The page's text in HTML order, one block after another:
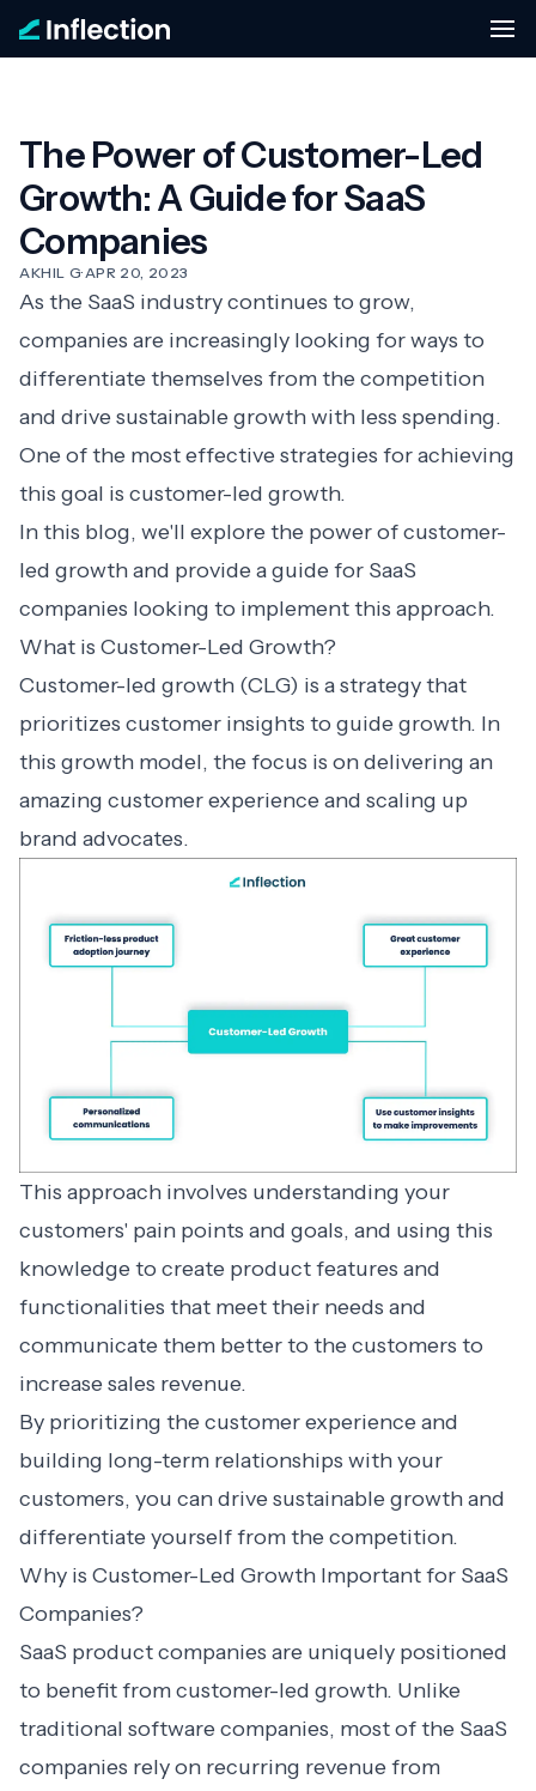
The Power of Customer-Led
Growth: A Guide for SaaS
Companies
AKHIL G·APR 20, 2023
As the SaaS industry continues to grow,
companies are increasingly looking for ways to
differentiate themselves from the competition
and drive sustainable growth with less spending.
One of the most effective strategies for achieving
this goal is customer-led growth.
In this blog, we'll explore the power of customer-
led growth and provide a guide for SaaS
companies looking to implement this approach.
What is Customer-Led Growth?
Customer-led growth (CLG) is a strategy that
prioritizes customer insights to guide growth. In
this growth model, the focus is on delivering an
amazing customer experience and scaling up
brand advocates.
This approach involves understanding your
customers' pain points and goals, and using this
knowledge to create product features and
functionalities that meet their needs and
communicate them better to the customers to
increase sales revenue.
By prioritizing the customer experience and
building long-term relationships with your
customers, you can drive sustainable growth and
differentiate yourself from the competition.
Why is Customer-Led Growth Important for SaaS
Companies?
SaaS product companies are uniquely positioned
to benefit from customer-led growth. Unlike
traditional software companies, most of the SaaS
companies rely on recurring revenue from